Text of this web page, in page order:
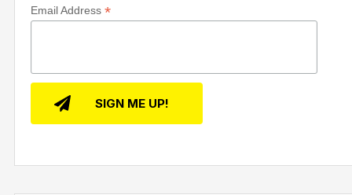
Email Address *